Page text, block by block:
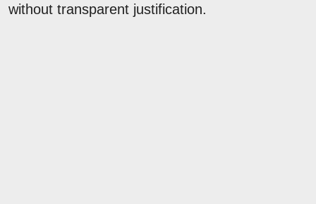
without transparent justification.